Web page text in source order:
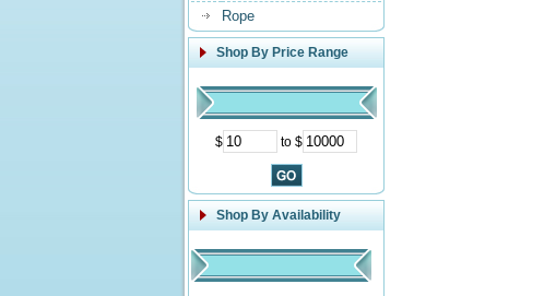
Rope
Shop By Price Range
$ to $
Shop By Availability